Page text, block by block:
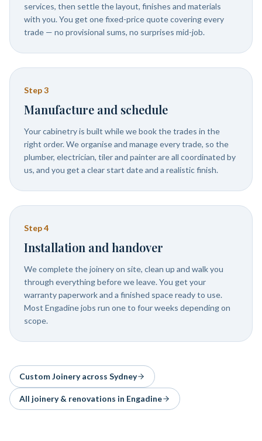
services, then settle the layout, finishes and materials
with you. You get one fixed-price quote covering every
trade — no provisional sums, no surprises mid-job.
Step3
Manufacture and schedule
Your cabinetry is built while we book the trades in the
right order. We organise and manage every trade, so the
plumber, electrician, tiler and painter are all coordinated by
us, and you get a clear start date and a realistic finish.
Step4
Installation and handover
We complete the joinery on site, clean up and walk you
through everything before we leave. You get your
warranty paperwork and a finished space ready to use.
Most Engadine jobs run one to four weeks depending on
scope.
Custom Joineryacross Sydney
All joinery & renovations in Engadine